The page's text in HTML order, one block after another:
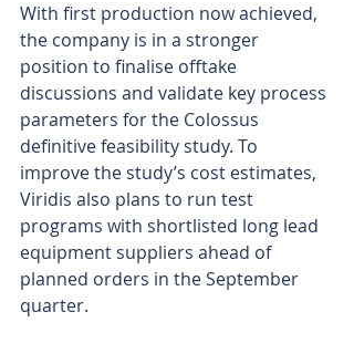
With first production now achieved,
the company is in a stronger
position to finalise offtake
discussions and validate key process
parameters for the Colossus
definitive feasibility study. To
improve the study’s cost estimates,
Viridis also plans to run test
programs with shortlisted long lead
equipment suppliers ahead of
planned orders in the September
quarter.